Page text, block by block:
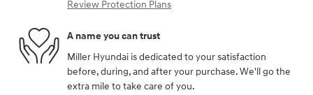
Review Protection Plans
A name you can trust
Miller Hyundai is dedicated to your satisfaction
before, during, and after your purchase. We'll go the
extra mile to take care of you.